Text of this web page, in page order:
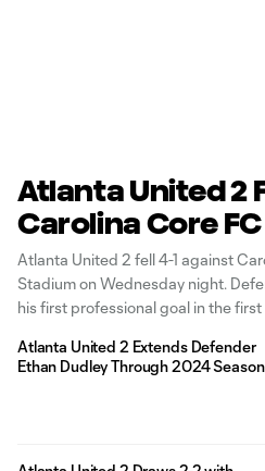
Atlanta United 2
Carolina Core FC
Atlanta United 2 fell 4-1 against
Stadium on Wednesday night.
his first professional goal in the
back of the net within two minutes of
Atlanta United 2 Extends Defender
Ethan Dudley Through 2024 Season